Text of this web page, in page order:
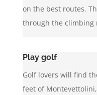
on the best routes.
through the climbing
Play golf
Golf lovers will find
feet of